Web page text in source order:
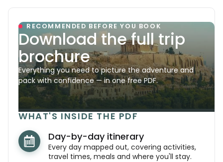
RECOMMENDED BEFORE YOU BOOK
Download the full trip
brochure
Everything you need to picture the adventure and
pack with confidence — in one free PDF.
WHAT'S INSIDE THE PDF
Day-by-day itinerary
Every day mapped out, covering activities,
travel times, meals and where you'll stay.